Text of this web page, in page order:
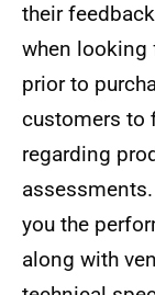
their
when looking
prior to
customers to
regarding
you the
along with